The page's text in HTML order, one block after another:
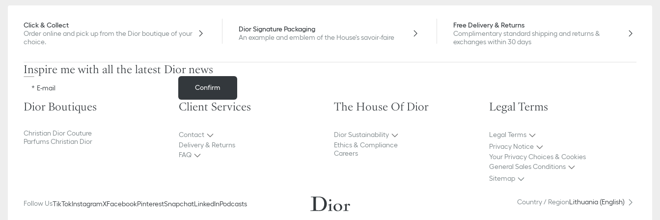
Click & Collect
Order online and pick up from the Dior boutique of your
choice.
Dior Signature Packaging
An example and emblem of the House's savoir-faire
Free Delivery & Returns
Complimentary standard shipping and returns &
exchanges within 30 days
Inspire me with all the latest Dior news
E-mail Confirm
Dior Boutiques
Christian Dior Couture
Parfums Christian Dior
Client Services
Contact
Delivery & Returns
FAQ
The House Of Dior
Dior Sustainability
Ethics & Compliance
Careers
Legal Terms
Legal Terms
Privacy Notice
Your Privacy Choices & Cookies
General Sales Conditions
Sitemap
Country / RegionLithuania (English)
Follow UsTikTokInstagramXFacebookPinterestSnapchatLinkedInPodcasts